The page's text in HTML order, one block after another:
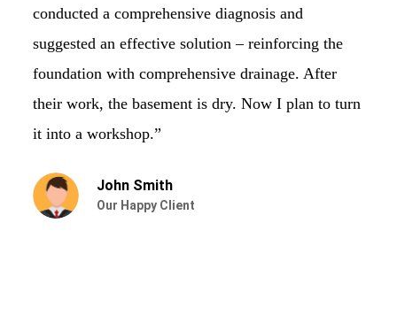
conducted a comprehensive diagnosis and
suggested an effective solution – reinforcing the
foundation with comprehensive drainage. After
their work, the basement is dry. Now I plan to turn
it into a workshop.”
John Smith
Our Happy Client